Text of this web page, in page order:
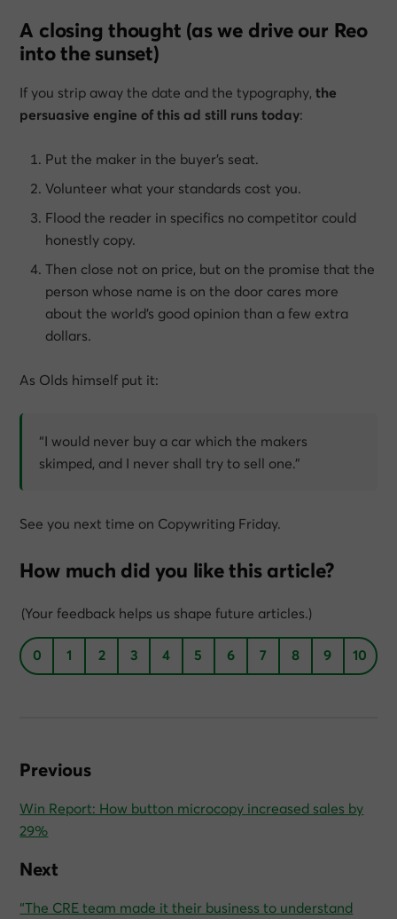
A closing thought (as we drive our Reo
into the sunset)
If you strip away the date and the typography,the
persuasive engine of this ad still runs today:
Put the maker in the buyer’s seat.
Volunteer what your standards cost you.
Flood the reader in specifics no competitor could
honestly copy.
Then close not on price, but on the promise that the
person whose name is on the door cares more
about the world’s good opinion than a few extra
dollars.
As Olds himself put it:
“I would never buy a car which the makers
skimped, and I never shall try to sell one.”
See you next time on Copywriting Friday.
How much did you like this article?
(Your feedback helps us shape future articles.)
0 1 2 3 4 5 6 7 8 9 10
Previous
Win Report: How button microcopy increased sales by
29%
Next
“The CRE team made it their business to understand